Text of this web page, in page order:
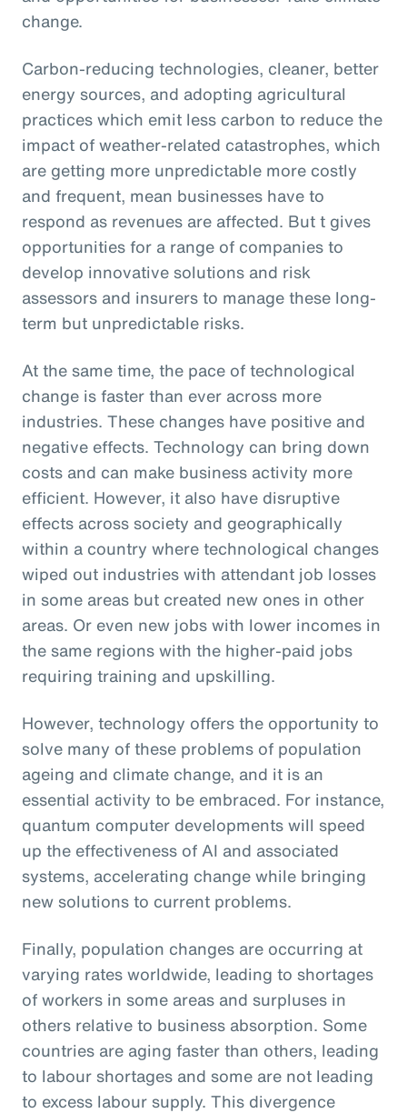
change.
Carbon-reducing technologies, cleaner, better
energy sources, and adopting agricultural
practices which emit less carbon to reduce the
impact of weather-related catastrophes, which
are getting more unpredictable more costly
and frequent, mean businesses have to
respond as revenues are affected. But t gives
opportunities for a range of companies to
develop innovative solutions and risk
assessors and insurers to manage these long-
term but unpredictable risks.
At the same time, the pace of technological
change is faster than ever across more
industries. These changes have positive and
negative effects. Technology can bring down
costs and can make business activity more
efficient. However, it also have disruptive
effects across society and geographically
within a country where technological changes
wiped out industries with attendant job losses
in some areas but created new ones in other
areas. Or even new jobs with lower incomes in
the same regions with the higher-paid jobs
requiring training and upskilling.
However, technology offers the opportunity to
solve many of these problems of population
ageing and climate change, and it is an
essential activity to be embraced. For instance,
quantum computer developments will speed
up the effectiveness of AI and associated
systems, accelerating change while bringing
new solutions to current problems.
Finally, population changes are occurring at
varying rates worldwide, leading to shortages
of workers in some areas and surpluses in
others relative to business absorption. Some
countries are aging faster than others, leading
to labour shortages and some are not leading
to excess labour supply. This divergence